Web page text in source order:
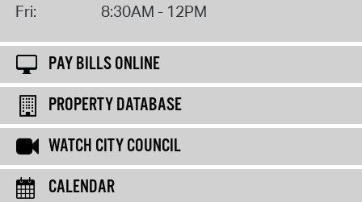
Fri: 8:30AM - 12PM
PAY BILLS ONLINE
PROPERTY DATABASE
WATCH CITY COUNCIL
CALENDAR